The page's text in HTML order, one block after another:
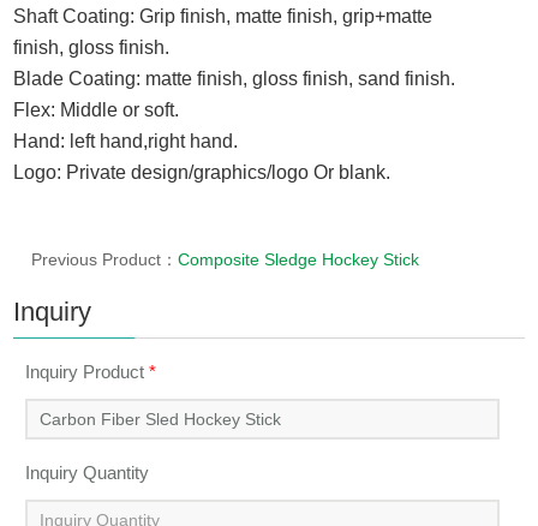
Shaft Coating: Grip finish, matte finish, grip+matte
finish, gloss finish.
Blade Coating: matte finish, gloss finish, sand finish.
Flex: Middle or soft.
Hand: left hand,right hand.
Logo: Private design/graphics/logo Or blank.
Previous Product：Composite Sledge Hockey Stick
Inquiry
Inquiry Product*
Inquiry Quantity